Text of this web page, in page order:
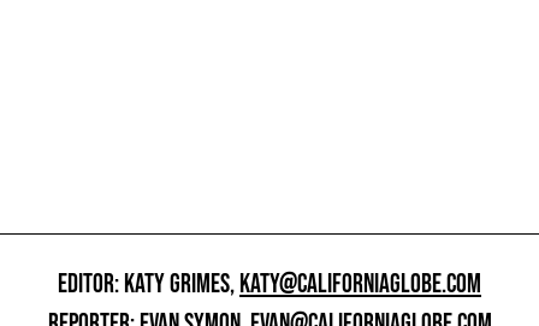
EDITOR: KATY GRIMES,KATY@CALIFORNIAGLOBE.COM